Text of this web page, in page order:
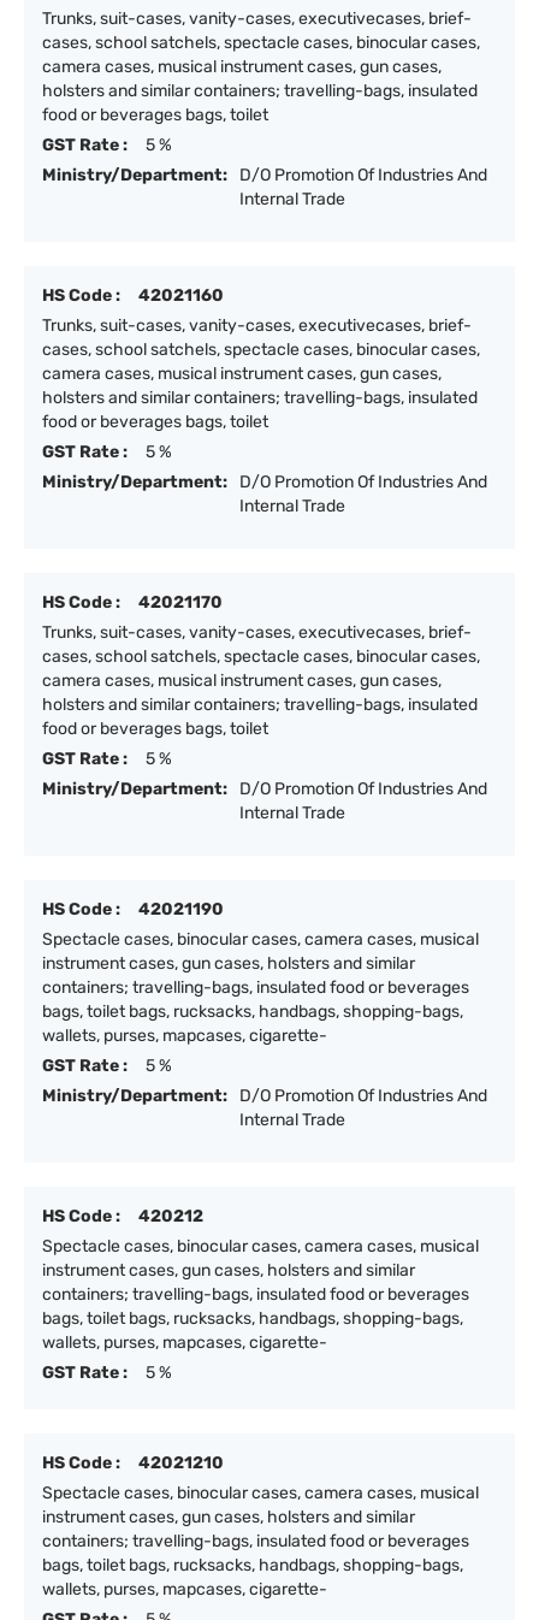
Trunks, suit-cases, vanity-cases, executivecases, brief-
cases, school satchels, spectacle cases, binocular cases,
camera cases, musical instrument cases, gun cases,
holsters and similar containers; travelling-bags, insulated
food or beverages bags, toilet
GST Rate :
5 %
Ministry/Department:
D/O Promotion Of Industries And
Internal Trade
HS Code :
42021160
Trunks, suit-cases, vanity-cases, executivecases, brief-
cases, school satchels, spectacle cases, binocular cases,
camera cases, musical instrument cases, gun cases,
holsters and similar containers; travelling-bags, insulated
food or beverages bags, toilet
GST Rate :
5 %
Ministry/Department:
D/O Promotion Of Industries And
Internal Trade
HS Code :
42021170
Trunks, suit-cases, vanity-cases, executivecases, brief-
cases, school satchels, spectacle cases, binocular cases,
camera cases, musical instrument cases, gun cases,
holsters and similar containers; travelling-bags, insulated
food or beverages bags, toilet
GST Rate :
5 %
Ministry/Department:
D/O Promotion Of Industries And
Internal Trade
HS Code :
42021190
Spectacle cases, binocular cases, camera cases, musical
instrument cases, gun cases, holsters and similar
containers; travelling-bags, insulated food or beverages
bags, toilet bags, rucksacks, handbags, shopping-bags,
wallets, purses, mapcases, cigarette-
GST Rate :
5 %
Ministry/Department:
D/O Promotion Of Industries And
Internal Trade
HS Code :
420212
Spectacle cases, binocular cases, camera cases, musical
instrument cases, gun cases, holsters and similar
containers; travelling-bags, insulated food or beverages
bags, toilet bags, rucksacks, handbags, shopping-bags,
wallets, purses, mapcases, cigarette-
GST Rate :
5 %
HS Code :
42021210
Spectacle cases, binocular cases, camera cases, musical
instrument cases, gun cases, holsters and similar
containers; travelling-bags, insulated food or beverages
bags, toilet bags, rucksacks, handbags, shopping-bags,
wallets, purses, mapcases, cigarette-